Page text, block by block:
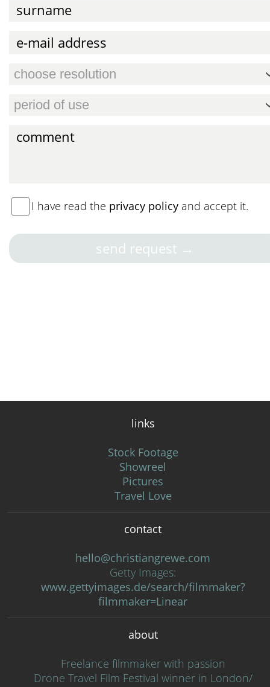
I have read the privacy policy and accept it.
links
Stock Footage
Showreel
Pictures
Travel Love
contact
hello@christiangrewe.com
Getty Images:
www.gettyimages.de/search/filmmaker?
filmmaker=Linear
about
Freelance filmmaker with passion
Drone Travel Film Festival winner in London/